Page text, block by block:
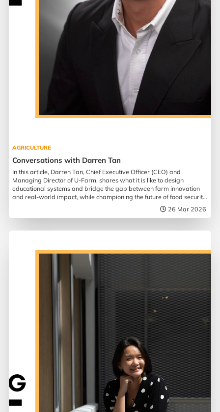
AGRICULTURE
Conversations with Darren Tan
In this article, Darren Tan, Chief Executive Officer (CEO) and
Managing Director of U-Farm, shares what it is like to design
educational systems and bridge the gap between farm innovation
and real-world impact, while championing the future of food security
26 Mar 2026